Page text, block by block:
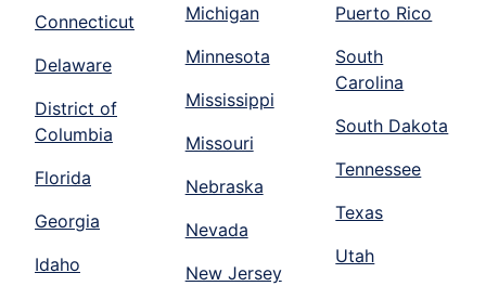
Connecticut
Delaware
District of
Columbia
Florida
Georgia
Idaho
Michigan
Minnesota
Mississippi
Missouri
Nebraska
Nevada
New Jersey
Puerto Rico
South
Carolina
South Dakota
Tennessee
Texas
Utah